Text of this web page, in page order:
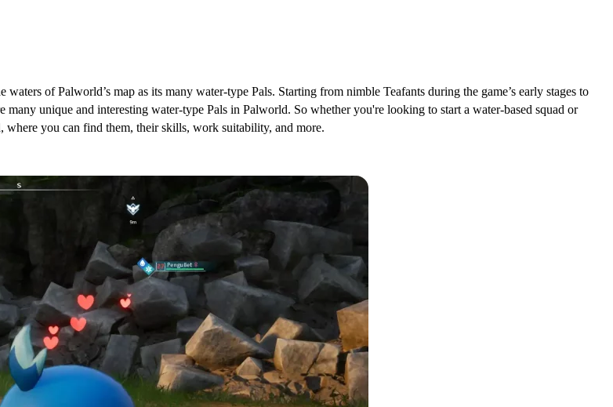
of Palworld’s map as its many water-type Pals. Starting from nimble Teafants during the game’s early stages to
many unique and interesting water-type Pals in Palworld. So whether you're looking to start a water-based squad or
you can find them, their skills, work suitability, and more.